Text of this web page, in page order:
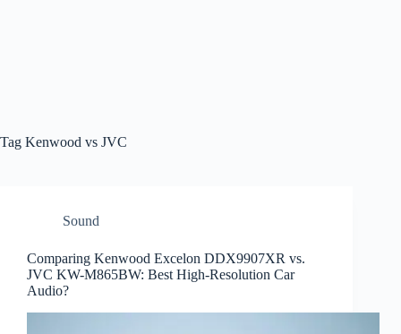
Tag Kenwood vs JVC
Sound
Comparing Kenwood Excelon DDX9907XR vs.
JVC KW-M865BW: Best High-Resolution Car
Audio?